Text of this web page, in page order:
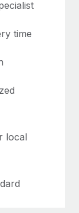
time
local